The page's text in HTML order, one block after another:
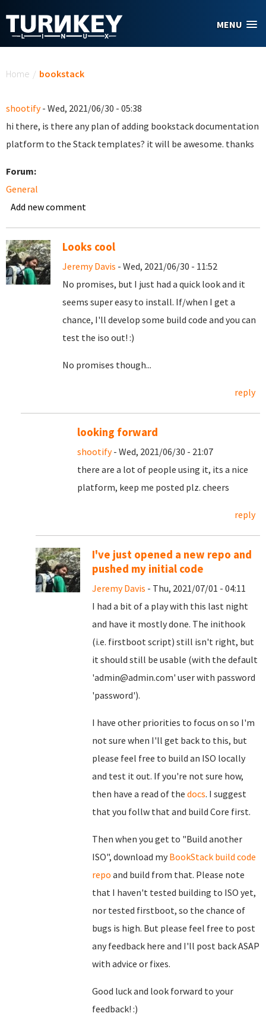
MENU
Home / bookstack
shootify- Wed, 2021/06/30 - 05:38
hi there, is there any plan of adding bookstack documentation
platform to the Stack templates? it will be awesome. thanks
Forum:
General
Add new comment
Looks cool
Jeremy Davis - Wed, 2021/06/30 - 11:52
No promises, but I just had a quick look and it
seems super easy to install. If/when I get a
chance, I'll develop some build code and you can
test the iso out! :)
No promises though...
reply
looking forward
shootify- Wed, 2021/06/30 - 21:07
there are a lot of people using it, its a nice
platform, keep me posted plz. cheers
reply
I've just opened a new repo and
pushed my initial code
Jeremy Davis - Thu, 2021/07/01 - 04:11
I had a bit of a play with this last night
and have it mostly done. The inithook
(i.e. firstboot script) still isn't right, but
it should still be usable (with the default
'admin@admin.com' user with password
'password').
I have other priorities to focus on so I'm
not sure when I'll get back to this, but
please feel free to build an ISO locally
and test it out. If you're not sure how,
then have a read of the docs. I suggest
that you follw that and build Core first.
Then when you get to "Build another
ISO", download my BookStack build code
repo and build from that. Please note
that I haven't tested building to ISO yet,
nor tested firstboot, so the chance of
bugs is high. But please feel free to post
any feedback here and I'll post back ASAP
with advice or fixes.
Good luck and look forward to your
feedback! :)